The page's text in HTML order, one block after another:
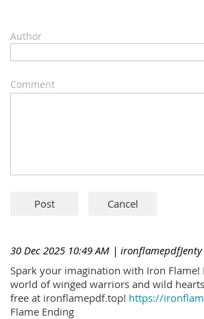
Author
Comment
30 Dec 2025 10:49 AM | ironflamepdfJenty
Spark your imagination with Iron Flame!
world of winged warriors and wild
free at ironflamepdf.top! https://
Flame Ending